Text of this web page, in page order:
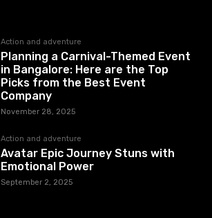
Action and adventure
Planning a Carnival-Themed Event
in Bangalore: Here are the Top
Picks from the Best Event
Company
November 28, 2025
Action and adventure
Avatar Epic Journey Stuns with
Emotional Power
September 2, 2025